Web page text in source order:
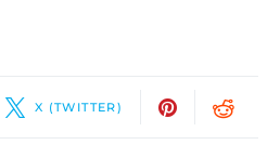
X (TWITTER)